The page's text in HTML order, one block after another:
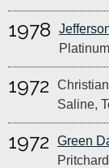
1978
1972
Saline,
1972 Green